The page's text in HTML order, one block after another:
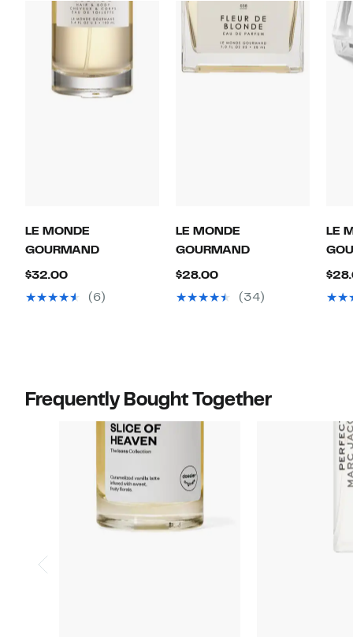
LE MONDE
GOURMAND
$32.00Current
Price
(6)
LE MONDE
GOURMAND
$28.00Current
Price(34)
LE
Frequently Bought Together